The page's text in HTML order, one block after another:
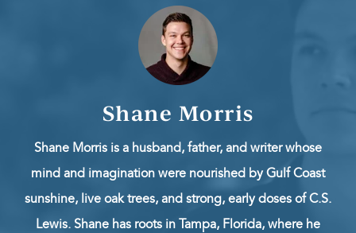
Shane Morris
Shane Morris is a husband, father, and writer whose
mind and imagination were nourished by Gulf Coast
sunshine, live oak trees, and strong, early doses of C.S.
Lewis. Shane has roots in Tampa, Florida, where he